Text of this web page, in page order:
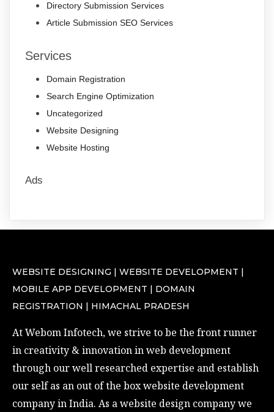
Directory Submission Services
Article Submission SEO Services
Services
Domain Registration
Search Engine Optimization
Uncategorized
Website Designing
Website Hosting
Ads
WEBSITE DESIGNING | WEBSITE DEVELOPMENT |
MOBILE APP DEVELOPMENT | DOMAIN
REGISTRATION | HIMACHAL PRADESH
At Webom Infotech, we strive to be the front runner
in creativity & innovation in web development
through our well researched expertise and establish
our self as an out of the box website development
company in India. As a website design company we